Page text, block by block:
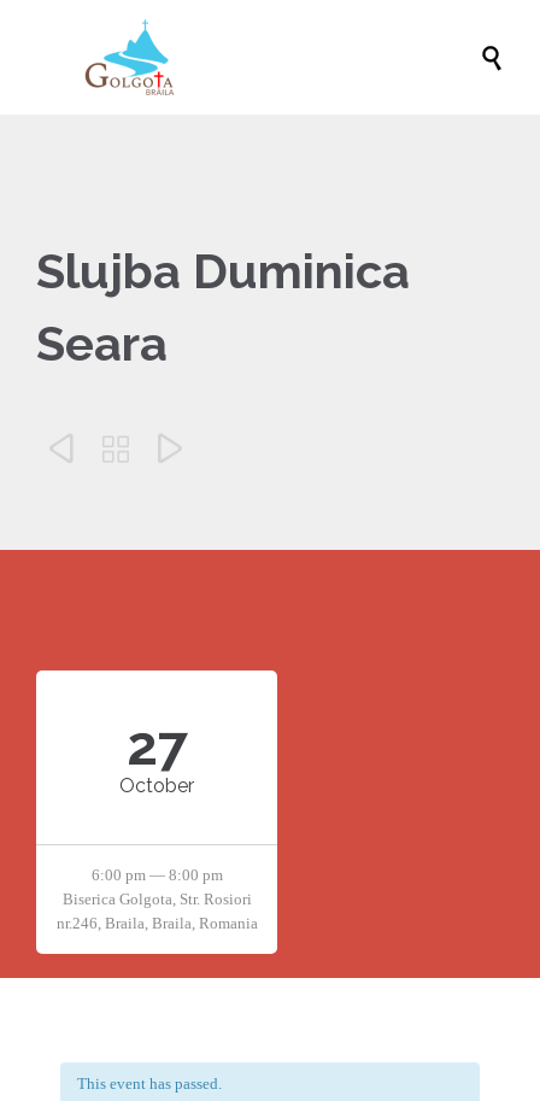

Slujba Duminica
Seara
  
27
October
6:00 pm — 8:00 pm
Biserica Golgota, Str. Rosiori
nr.246, Braila, Braila, Romania
This event has passed.